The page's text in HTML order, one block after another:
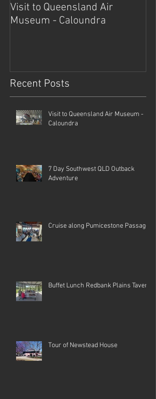
Visit to Queensland Air
Museum - Caloundra
Recent Posts
Visit to Queensland Air Museum -
Caloundra
7 Day Southwest QLD Outback
Adventure
Cruise along Pumicestone Passage
Buffet Lunch Redbank Plains Tavern
Tour of Newstead House